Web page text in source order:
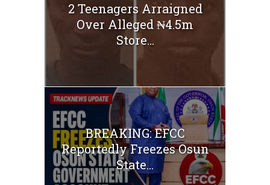
2 Teenagers Arraigned
Over Alleged ₦4.5m
Store...
BREAKING: EFCC
Reportedly Freezes Osun
State...